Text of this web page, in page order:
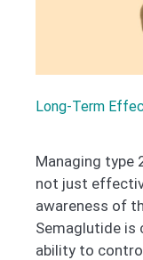
Long-Term
Managing type
not just
awareness of
Semaglutide is
ability to